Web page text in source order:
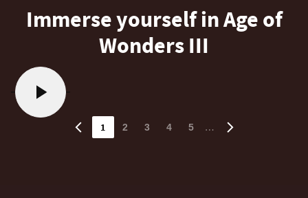
Immerse yourself in Age of
Wonders III
1 2 3 4 5 …